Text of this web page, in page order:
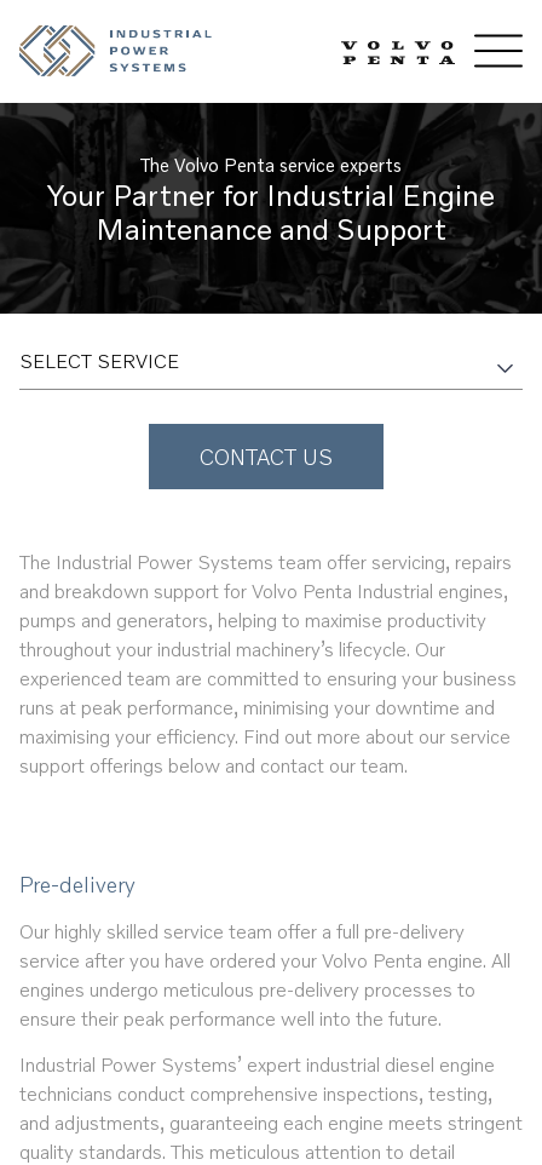
The Volvo Penta service experts
Your Partner for Industrial Engine
Maintenance and Support
SELECT SERVICE
CONTACT US
The Industrial Power Systems team offer servicing, repairs
and breakdown support for Volvo Penta Industrial engines,
pumps and generators, helping to maximise productivity
throughout your industrial machinery’s lifecycle. Our
experienced team are committed to ensuring your business
runs at peak performance, minimising your downtime and
maximising your efficiency. Find out more about our service
support offerings below and contact our team.
Pre-delivery
Our highly skilled service team offer a full pre-delivery
service after you have ordered your Volvo Penta engine. All
engines undergo meticulous pre-delivery processes to
ensure their peak performance well into the future.
Industrial Power Systems’ expert industrial diesel engine
technicians conduct comprehensive inspections, testing,
and adjustments, guaranteeing each engine meets stringent
quality standards. This meticulous attention to detail